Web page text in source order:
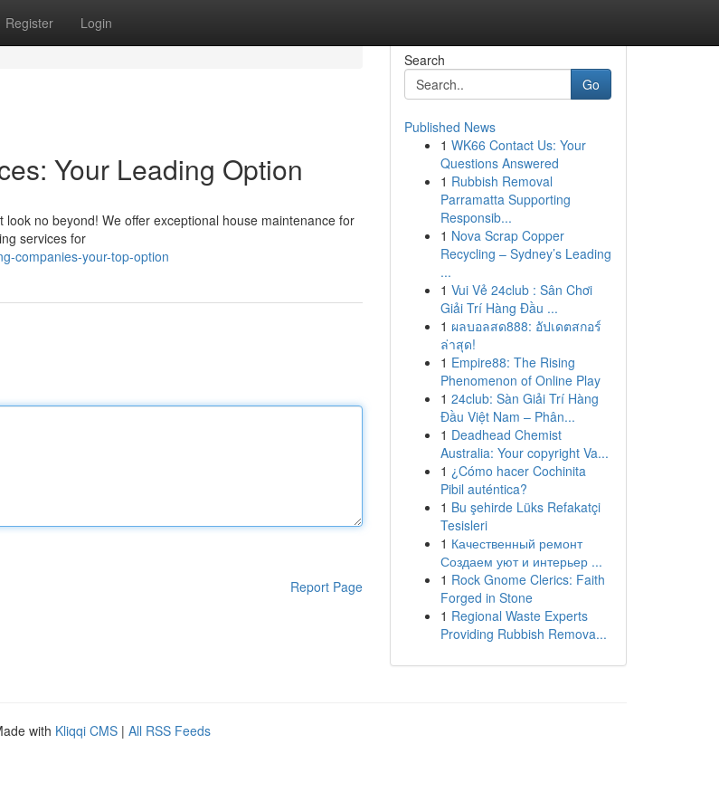
Register Login
Your Leading Option
no beyond! We offer exceptional house maintenance for
services for
companies-your-top-option
Report Page
Search
Go
Published News
1 WK66 Contact Us: Your
Questions Answered
1 Rubbish Removal
Parramatta Supporting
Responsib...
1 Nova Scrap Copper
Recycling – Sydney’s Leading
...
1 Vui Vẻ 24club : Sân Chơi
Giải Trí Hàng Đầu ...
1 ผลบอลสด888: อัปเดตสกอร์
ล่าสุด!
1 Empire88: The Rising
Phenomenon of Online Play
1 24club: Sàn Giải Trí Hàng
Đầu Việt Nam – Phân...
1 Deadhead Chemist
Australia: Your copyright Va...
1 ¿Cómo hacer Cochinita
Pibil auténtica?
1 Bu şehirde Lüks Refakatçi
Tesisleri
1 Качественный ремонт
Создаем уют и интерьер ...
1 Rock Gnome Clerics: Faith
Forged in Stone
1 Regional Waste Experts
Providing Rubbish Remova...
with Kliqqi CMS | All RSS Feeds